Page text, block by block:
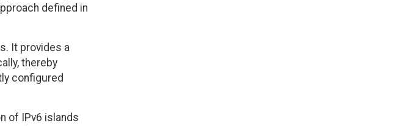
defined in
It provides a
thereby
configured
of IPv6 islands